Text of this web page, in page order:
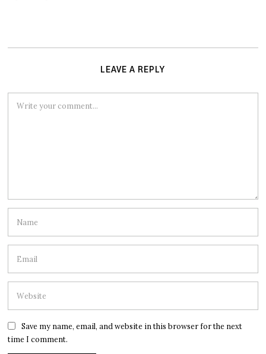
LEAVE A REPLY
Save my name, email, and website in this browser for the next
time I comment.